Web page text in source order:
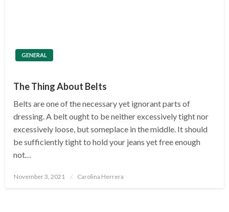
GENERAL
The Thing About Belts
Belts are one of the necessary yet ignorant parts of
dressing. A belt ought to be neither excessively tight nor
excessively loose, but someplace in the middle. It should
be sufficiently tight to hold your jeans yet free enough
not…
Posted
November 3, 2021 Carolina Herrera